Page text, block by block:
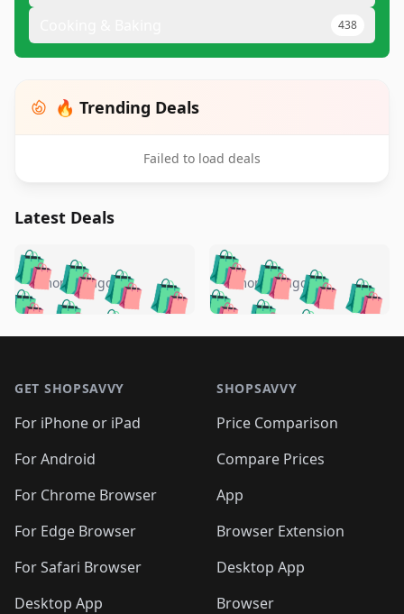
438
🔥 Trending Deals
Failed to load deals
Latest Deals
🛍️🛍️🛍️🛍️ 🛍️🛍️🛍️
🛍️🛍️🛍️🛍️🛍️
🛍️🛍️🛍️
🛍️🛍️🛍️ 🛍️🛍️
🛍️🛍️
🛍️🛍️
🛍️🛍️🛍️🛍️ 🛍️🛍️
🛍️🛍️🛍️ 🛍️🛍️
5 months ago 🛍️🛍️🛍️🛍️
🛍️ 🛍️🛍️🛍️🛍️
🛍️🛍️
🛍️🛍️🛍️🛍️
🛍️ 🛍️🛍️🛍️🛍️
🛍️
🛍️🛍️ 🛍️🛍️🛍️🛍️
5 months ago
GET SHOPSAVVY
For iPhone or iPad
For Android
For Chrome Browser
For Edge Browser
For Safari Browser
Desktop App
SHOPSAVVY
Price Comparison
Compare Prices
App
Browser Extension
Desktop App
Browser